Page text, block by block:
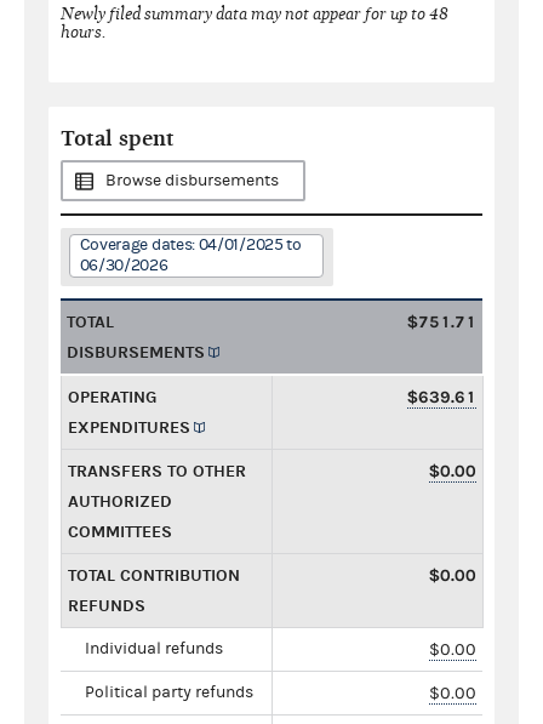
Newly filed summary data may not appear for up to 48
hours.
Total spent
Browse disbursements
Coverage dates: 04/01/2025 to
06/30/2026
TOTAL
DISBURSEMENTS
$751.71
OPERATING
EXPENDITURES
$639.61
TRANSFERS TO OTHER
AUTHORIZED
COMMITTEES
$0.00
TOTAL CONTRIBUTION
REFUNDS
$0.00
Individual refunds $0.00
Political party refunds $0.00